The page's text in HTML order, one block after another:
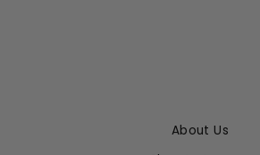
About Us